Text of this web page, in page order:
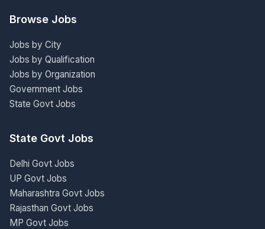
Browse Jobs
Jobs by City
Jobs by Qualification
Jobs by Organization
Government Jobs
State Govt Jobs
State Govt Jobs
Delhi Govt Jobs
UP Govt Jobs
Maharashtra Govt Jobs
Rajasthan Govt Jobs
MP Govt Jobs